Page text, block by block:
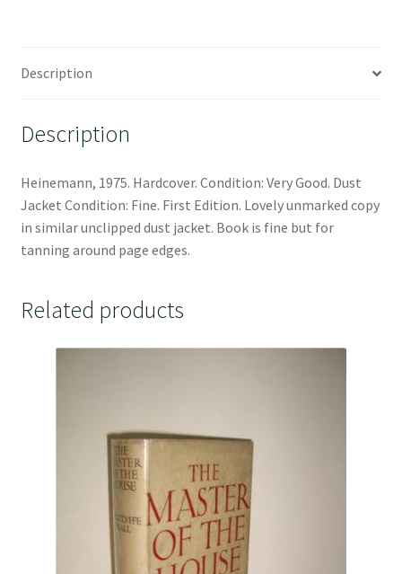
Description
Description
Heinemann, 1975. Hardcover. Condition: Very Good. Dust
Jacket Condition: Fine. First Edition. Lovely unmarked copy
in similar unclipped dust jacket. Book is fine but for
tanning around page edges.
Related products